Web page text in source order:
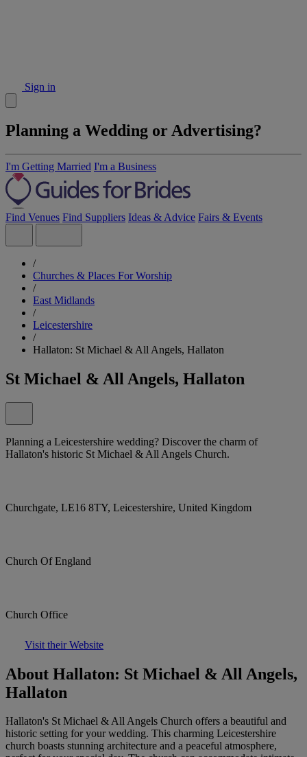
Sign in
Planning a Wedding or Advertising?
I'm Getting Married I'm a Business
Find Venues Find Suppliers Ideas & Advice Fairs & Events
/
Churches & Places For Worship
/
East Midlands
/
Leicestershire
/
Hallaton: St Michael & All Angels, Hallaton
St Michael & All Angels, Hallaton
Planning a Leicestershire wedding? Discover the charm of
Hallaton's historic St Michael & All Angels Church.
Churchgate, LE16 8TY, Leicestershire, United Kingdom
Church Of England
Church Office
Visit their Website
About Hallaton: St Michael & All Angels,
Hallaton
Hallaton's St Michael & All Angels Church offers a beautiful and
historic setting for your wedding. This charming Leicestershire
church boasts stunning architecture and a peaceful atmosphere,